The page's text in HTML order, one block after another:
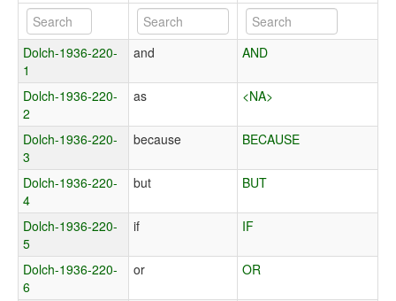
Dolch-1936-220-
1
and AND
Dolch-1936-220-
2
as <NA>
Dolch-1936-220-
3
because BECAUSE
Dolch-1936-220-
4
but BUT
Dolch-1936-220-
5
if IF
Dolch-1936-220-
6
or OR